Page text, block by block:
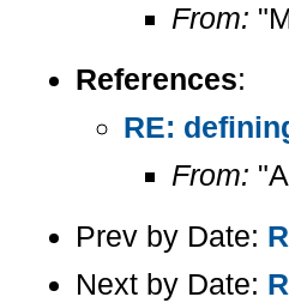
From:
References:
RE:
From:
Prev by Date:
Next by Date: